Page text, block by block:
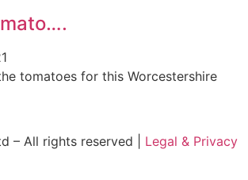
tomatoes for this Worcestershire
– All rights reserved | Legal & Privacy